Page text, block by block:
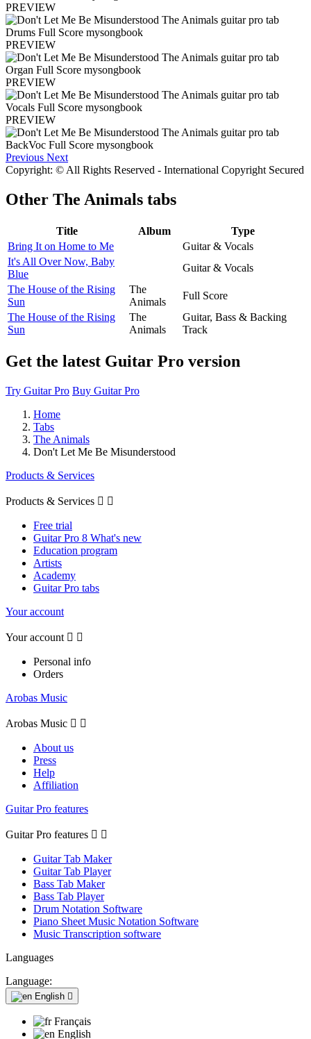
PREVIEW
PREVIEW
PREVIEW
PREVIEW
Previous Next
Copyright: © All Rights Reserved - International Copyright Secured
Other The Animals tabs
Title Album
Type
Bring It on Home to Me
Guitar & Vocals
It's All Over Now, Baby
Blue
Guitar & Vocals
The House of the Rising
Sun
The
Animals
Full Score
The House of the Rising
Sun
The
Animals
Guitar, Bass & Backing
Track
Get the latest Guitar Pro version
Try Guitar Pro Buy Guitar Pro
Home
Tabs
The Animals
Don't Let Me Be Misunderstood
Products & Services
Products & Services  
Free trial
Guitar Pro 8 What's new
Education program
Artists
Academy
Guitar Pro tabs
Your account
Your account  
Personal info
Orders
Arobas Music
Arobas Music  
About us
Press
Help
Affiliation
Guitar Pro features
Guitar Pro features  
Guitar Tab Maker
Guitar Tab Player
Bass Tab Maker
Bass Tab Player
Drum Notation Software
Piano Sheet Music Notation Software
Music Transcription software
Languages
Language:
English 
Français
English